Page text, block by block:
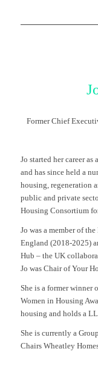
Former Chief
Jo started her career
and has since held a
housing, regeneration
public and private
Housing Consortium
Jo was a member of
England (2018-2025)
Hub – the UK
Jo was Chair of Your
She is a former winner
Women in Housing
housing and holds a
She is currently a
Chairs Wheatley